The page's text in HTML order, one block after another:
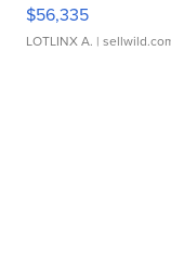
$56,335
LOTLINX A. |